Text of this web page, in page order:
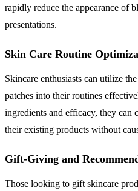
rapidly reduce the appearance of
presentations.
Skin Care Routine
Skincare enthusiasts can utilize
patches into their routines
ingredients and efficacy, they can
their existing products without
Gift-Giving and
Those looking to gift skincare